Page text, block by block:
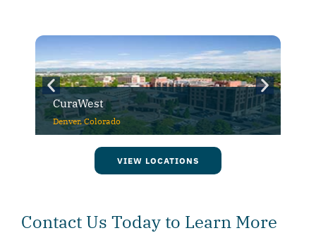
CuraWest
Denver, Colorado
VIEW LOCATIONS
Contact Us Today to Learn More